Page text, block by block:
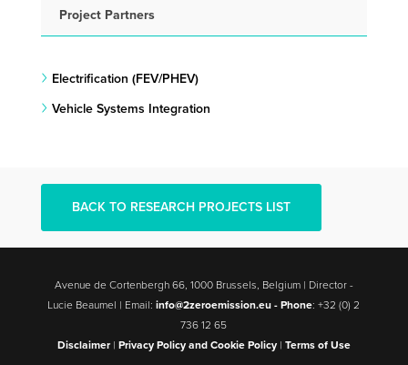
Project Partners
Electrification (FEV/PHEV)
Vehicle Systems Integration
BACK TO RESEARCH PROJECTS LIST
Avenue de Cortenbergh 66, 1000 Brussels, Belgium | Director -
Lucie Beaumel | Email:info@2zeroemission.eu -Phone: +32 (0) 2
736 12 65
Disclaimer| Privacy Policy and Cookie Policy| Terms of Use